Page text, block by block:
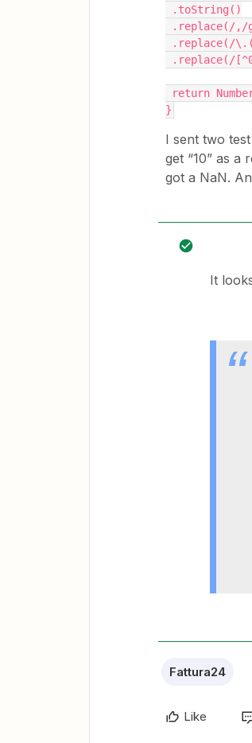
.toString()
.replace(/
.replace(/
.replace(/
return
}
I sent two
get “10” as a
got a NaN.
It
Fattura24
Like